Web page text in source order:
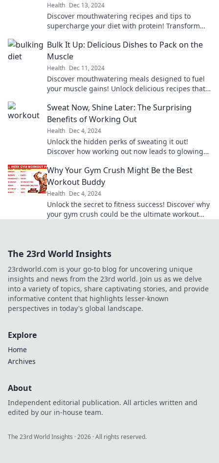
Health Dec 13, 2024
Discover mouthwatering recipes and tips to
supercharge your diet with protein! Transform
today!
Bulk It Up: Delicious Dishes to Pack on the
Muscle
Health Dec 11, 2024
Discover mouthwatering meals designed to fuel
your muscle gains! Unlock delicious recipes that
Sweat Now, Shine Later: The Surprising
Benefits of Working Out
Health Dec 4, 2024
Unlock the hidden perks of sweating it out!
Discover how working out now leads to glowing
Why Your Gym Crush Might Be the Best
Workout Buddy
Health Dec 4, 2024
Unlock the secret to fitness success! Discover why
your gym crush could be the ultimate workout
The 23rd World Insights
23rdworld.com is your go-to blog for uncovering unique
insights and news from the 23rd world. Join us as we delve
into a variety of topics, share captivating stories, and provide
informative content that highlights lesser-known
perspectives in today's global landscape.
Explore
Home
Archives
About
Independent editorial publication. All articles written and
edited by our in-house team.
The 23rd World Insights ·2026 · All rights reserved.